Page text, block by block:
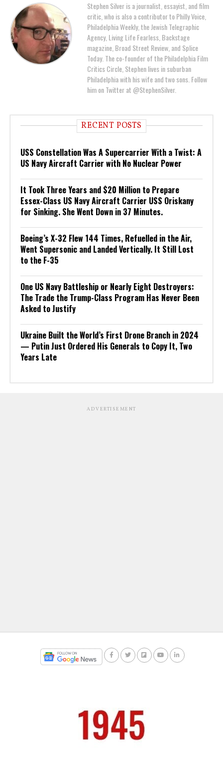
Stephen Silver is a journalist, essayist, and film
critic, who is also a contributor to Philly Voice,
Philadelphia Weekly, the Jewish Telegraphic
Agency, Living Life Fearless, Backstage
magazine, Broad Street Review, and Splice
Today. The co-founder of the Philadelphia Film
Critics Circle, Stephen lives in suburban
Philadelphia with his wife and two sons. Follow
him on Twitter at @StephenSilver.
RECENT POSTS
USS Constellation Was A Supercarrier With a Twist: A
US Navy Aircraft Carrier with No Nuclear Power
It Took Three Years and $20 Million to Prepare
Essex-Class US Navy Aircraft Carrier USS Oriskany
for Sinking. She Went Down in 37 Minutes.
Boeing’s X-32 Flew 144 Times, Refuelled in the Air,
Went Supersonic and Landed Vertically. It Still Lost
to the F-35
One US Navy Battleship or Nearly Eight Destroyers:
The Trade the Trump-Class Program Has Never Been
Asked to Justify
Ukraine Built the World’s First Drone Branch in 2024
— Putin Just Ordered His Generals to Copy It, Two
Years Late
ADVERTISEMENT